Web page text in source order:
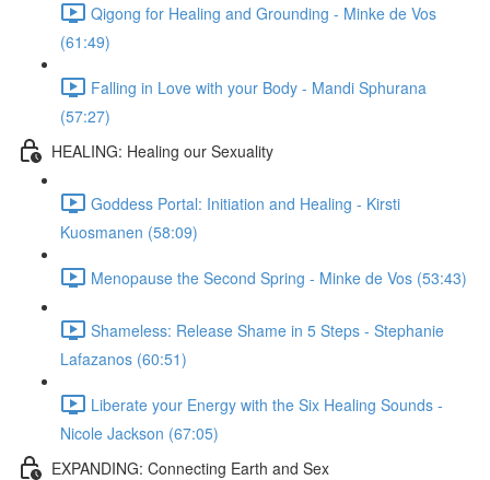
Qigong for Healing and Grounding - Minke de Vos
(61:49)
Falling in Love with your Body - Mandi Sphurana
(57:27)
HEALING: Healing our Sexuality
Goddess Portal: Initiation and Healing - Kirsti
Kuosmanen (58:09)
Menopause the Second Spring - Minke de Vos (53:43)
Shameless: Release Shame in 5 Steps - Stephanie
Lafazanos (60:51)
Liberate your Energy with the Six Healing Sounds -
Nicole Jackson (67:05)
EXPANDING: Connecting Earth and Sex